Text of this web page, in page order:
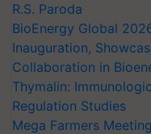
R.S. Paroda
BioEnergy Global
Inauguration,
Collaboration in
Thymalin:
Regulation Studies
Mega Farmers